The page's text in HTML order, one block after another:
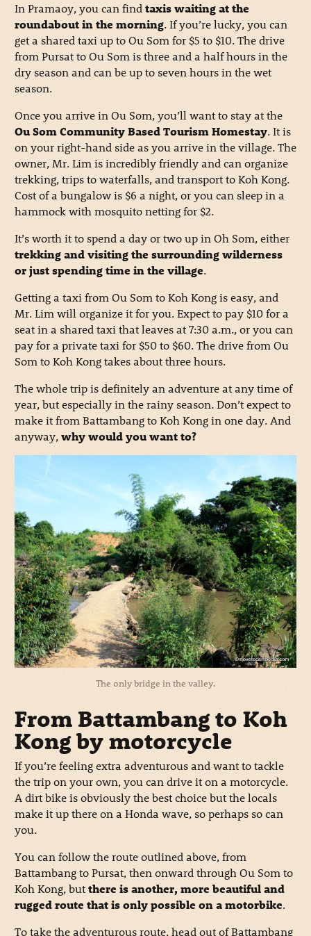
In Pramaoy, you can findtaxis waiting at the
roundabout in the morning. If you’re lucky, you can
get a shared taxi up to Ou Som for $5 to $10. The drive
from Pursat to Ou Som is three and a half hours in the
dry season and can be up to seven hours in the wet
season.
Once you arrive in Ou Som, you’ll want to stay at the
Ou Som Community Based Tourism Homestay. It is
on your right-hand side as you arrive in the village. The
owner, Mr. Lim is incredibly friendly and can organize
trekking, trips to waterfalls, and transport to Koh Kong.
Cost of a bungalow is $6 a night, or you can sleep in a
hammock with mosquito netting for $2.
It’s worth it to spend a day or two up in Oh Som, either
trekking and visiting the surrounding wilderness
or just spending time in the village.
Getting a taxi from Ou Som to Koh Kong is easy, and
Mr. Lim will organize it for you. Expect to pay $10 for a
seat in a shared taxi that leaves at 7:30 a.m., or you can
pay for a private taxi for $50 to $60. The drive from Ou
Som to Koh Kong takes about three hours.
The whole trip is definitely an adventure at any time of
year, but especially in the rainy season. Don’t expect to
make it from Battambang to Koh Kong in one day. And
anyway,why would you want to?
The only bridge in the valley.
From Battambang to Koh
Kong by motorcycle
If you’re feeling extra adventurous and want to tackle
the trip on your own, you can drive it on a motorcycle.
A dirt bike is obviously the best choice but the locals
make it up there on a Honda wave, so perhaps so can
you.
You can follow the route outlined above, from
Battambang to Pursat, then onward through Ou Som to
Koh Kong, butthere is another, more beautiful and
rugged route that is only possible on a motorbike.
To take the adventurous route, head out of Battambang